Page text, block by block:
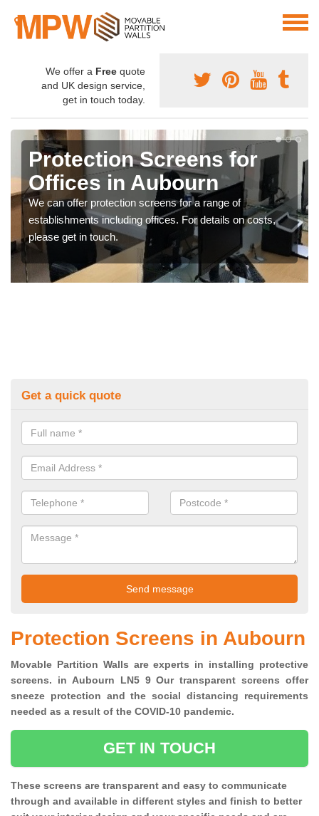
We offer a Free quote
and UK design service,
get in touch today.
Protection Screens for
Offices in Aubourn
We can offer protection screens for a range of
establishments including offices. For details on costs,
please get in touch.
Get a quick quote
Protection Screens in Aubourn
Movable Partition Walls are experts in installing protective
screens. in Aubourn LN5 9 Our transparent screens offer
sneeze protection and the social distancing requirements
needed as a result of the COVID-10 pandemic.
GET IN TOUCH
These screens are transparent and easy to communicate
through and available in different styles and finish to better